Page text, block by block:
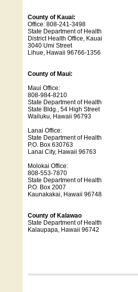
County of Kauai:
Office: 808-241-3498
State Department of Health
District Health Office, Kauai
3040 Umi Street
Lihue, Hawaii 96766-1356
County of Maui:
Maui Office:
808-984-8210
State Department of Health
State Bldg., 54 High Street
Wailuku, Hawaii 96793
Lanai Office:
State Department of Health
P.O. Box 630763
Lanai City, Hawaii 96763
Molokai Office:
808-553-7870
State Department of Health
P.O. Box 2007
Kaunakakai, Hawaii 96748
County of Kalawao
State Department of Health
Kalaupapa, Hawaii 96742